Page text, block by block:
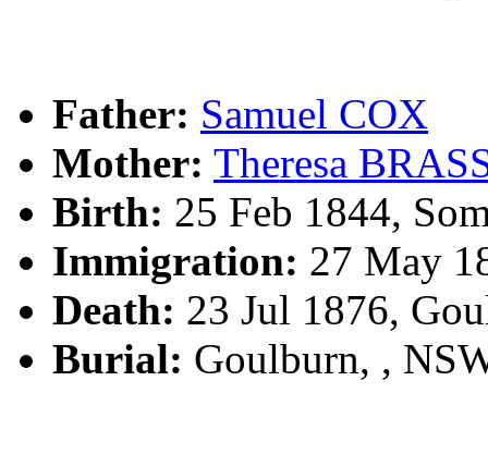
Father: Samuel COX
Mother: Theresa
Birth: 25 Feb 1844,
Immigration: 27 May
Death: 23 Jul 1876,
Burial: Goulburn, ,